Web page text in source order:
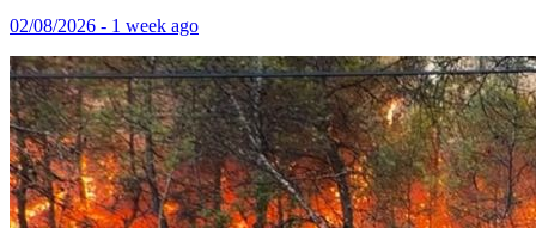
02/08/2026 - 1 week ago